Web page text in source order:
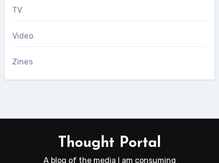
TV
Video
Zines
Thought Portal
A blog of the media I am consuming